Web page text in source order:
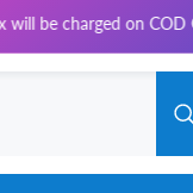
on COD Orders